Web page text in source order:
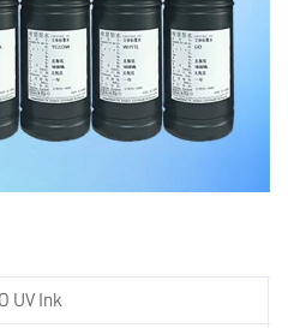
UV Ink